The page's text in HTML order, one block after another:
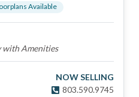
s Available
with Amenities
NOW SELLING
803.590.9745